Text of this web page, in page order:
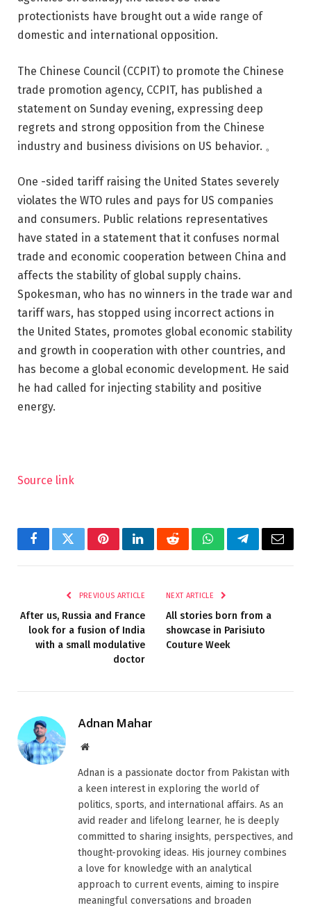
protectionists have brought out a wide range of
domestic and international opposition.
The Chinese Council (CCPIT) to promote the Chinese
trade promotion agency, CCPIT, has published a
statement on Sunday evening, expressing deep
regrets and strong opposition from the Chinese
industry and business divisions on US behavior. 。
One -sided tariff raising the United States severely
violates the WTO rules and pays for US companies
and consumers. Public relations representatives
have stated in a statement that it confuses normal
trade and economic cooperation between China and
affects the stability of global supply chains.
Spokesman, who has no winners in the trade war and
tariff wars, has stopped using incorrect actions in
the United States, promotes global economic stability
and growth in cooperation with other countries, and
has become a global economic development. He said
he had called for injecting stability and positive
energy.
Source link
FacebookTwitterPinterestLinkedInRedditWhatsAppTelegramEmail
PREVIOUS ARTICLE
After us, Russia and France
look for a fusion of India
with a small modulative
doctor
NEXT ARTICLE
All stories born from a
showcase in Parisiuto
Couture Week
Adnan Mahar
Website
Adnan is a passionate doctor from Pakistan with
a keen interest in exploring the world of
politics, sports, and international affairs. As an
avid reader and lifelong learner, he is deeply
committed to sharing insights, perspectives, and
thought-provoking ideas. His journey combines
a love for knowledge with an analytical
approach to current events, aiming to inspire
meaningful conversations and broaden